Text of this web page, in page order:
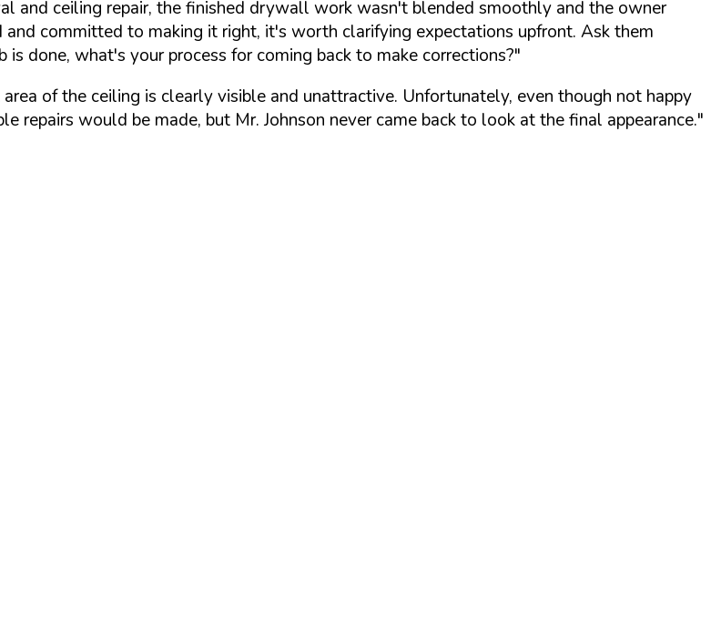
and ceiling repair, the finished drywall work wasn't blended smoothly and the owner
committed to making it right, it's worth clarifying expectations upfront. Ask them
done, what's your process for coming back to make corrections?"
of the ceiling is clearly visible and unattractive. Unfortunately, even though not happy
would be made, but Mr. Johnson never came back to look at the final appearance."